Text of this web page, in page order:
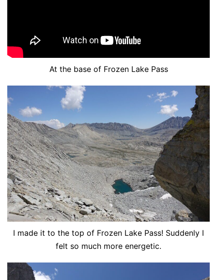
At the base of Frozen Lake Pass
I made it to the top of Frozen Lake Pass! Suddenly I
felt so much more energetic.